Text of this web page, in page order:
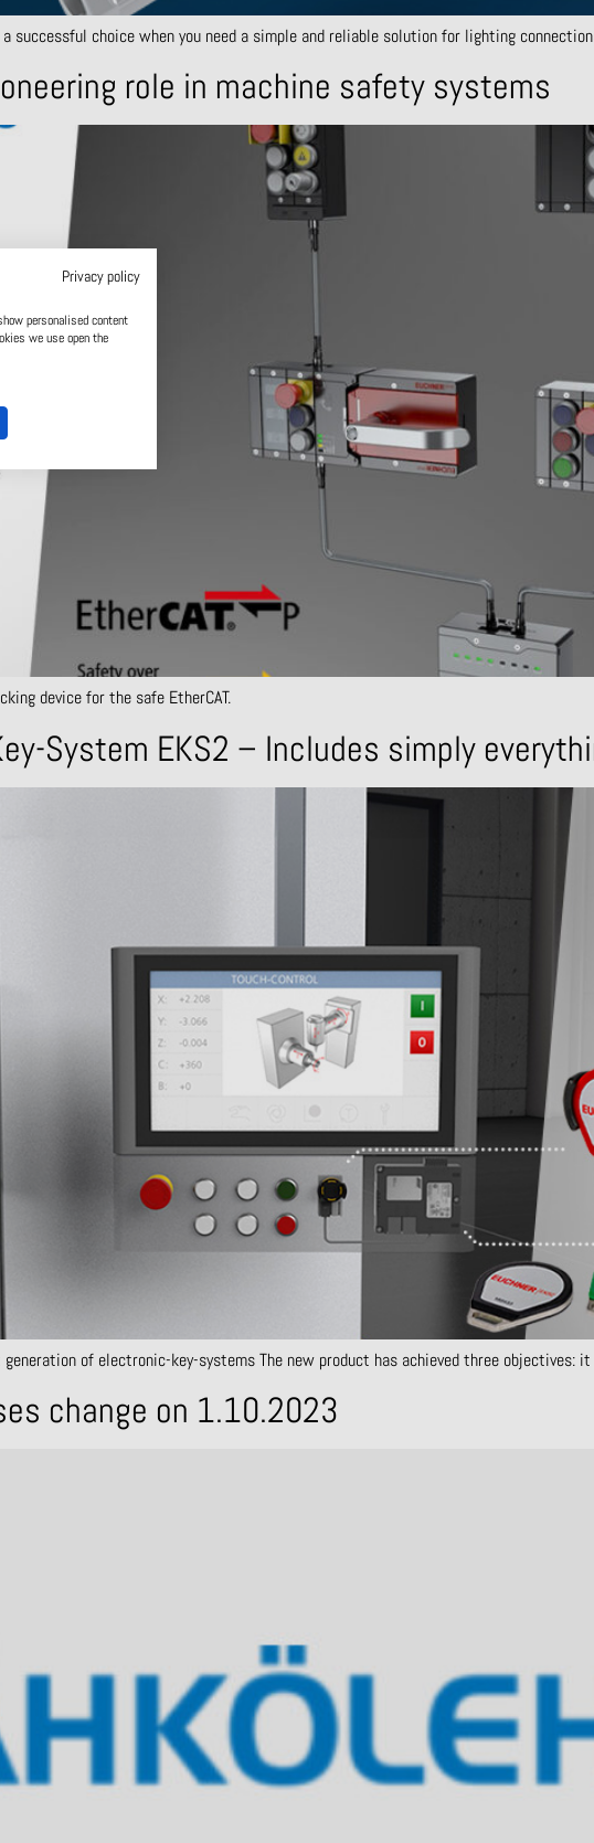
successful choice when you need a simple and reliable solution for lighting
role in machine safety systems
device for the safe EtherCAT.
System EKS2 – Includes simply
generation of electronic-key-systems The new product has achieved three
change on 1.10.2023
Privacy policy
personalised content
we use open the